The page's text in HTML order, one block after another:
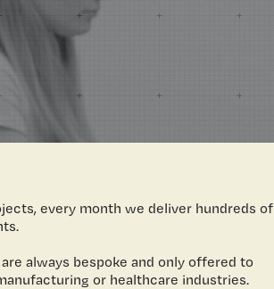
every month we deliver hundreds of
always bespoke and only offered to
or healthcare industries.